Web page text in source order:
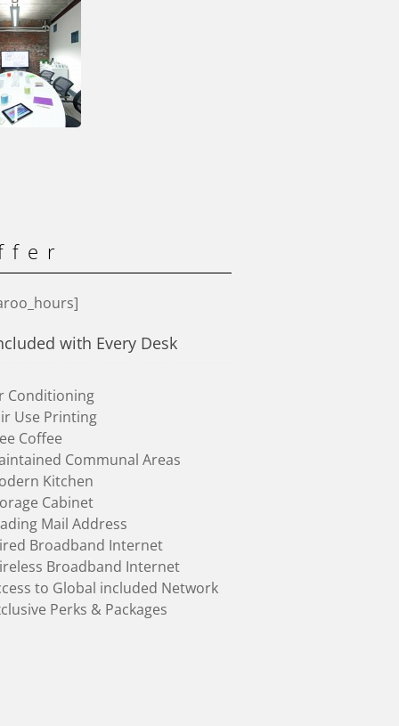
with Every Desk
Conditioning
Use Printing
Coffee
Communal Areas
Kitchen
Cabinet
Mail Address
Broadband Internet
Broadband Internet
to Global included Network
Perks & Packages